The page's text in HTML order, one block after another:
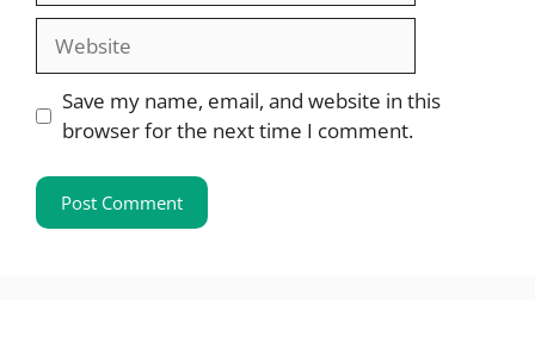
Website
Save my name, email, and website in this
browser for the next time I comment.